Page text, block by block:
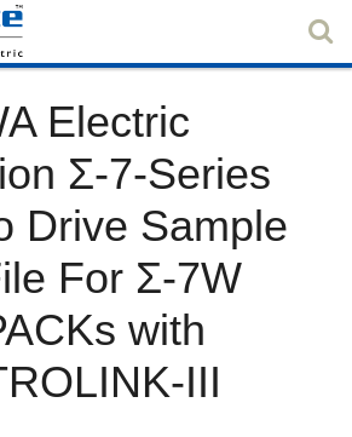
Electric
Σ-7-Series
Drive Sample
For Σ-7W
with
III